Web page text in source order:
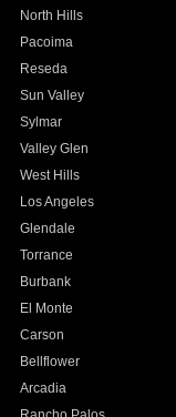
North Hills
Pacoima
Reseda
Sun Valley
Sylmar
Valley Glen
West Hills
Los Angeles
Glendale
Torrance
Burbank
El Monte
Carson
Bellflower
Arcadia